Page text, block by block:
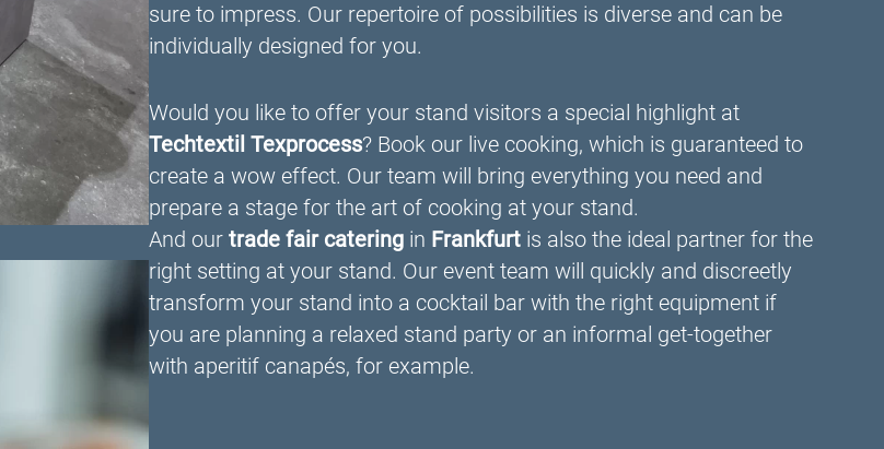
sure to impress. Our repertoire of possibilities is diverse and can be
individually designed for you.
Would you like to offer your stand visitors a special highlight at
Techtextil Texprocess? Book our live cooking, which is guaranteed to
create a wow effect. Our team will bring everything you need and
prepare a stage for the art of cooking at your stand.
And our trade fair catering in Frankfurt is also the ideal partner for the
right setting at your stand. Our event team will quickly and discreetly
transform your stand into a cocktail bar with the right equipment if
you are planning a relaxed stand party or an informal get-together
with aperitif canapés, for example.